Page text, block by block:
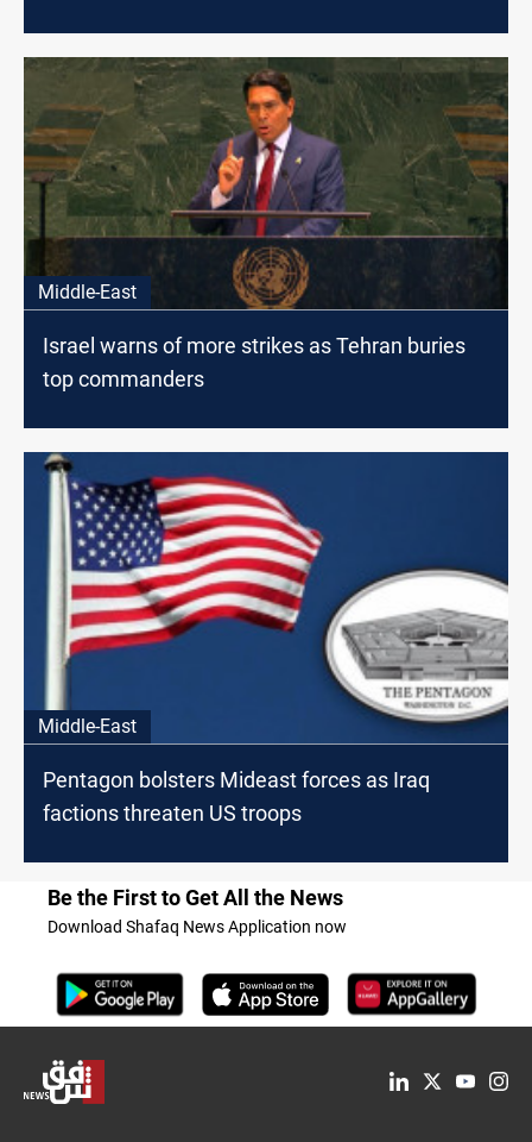
Middle-East
Israel warns of more strikes as Tehran buries
top commanders
Middle-East
Pentagon bolsters Mideast forces as Iraq
factions threaten US troops
Be the First to Get All the News
Download Shafaq News Application now